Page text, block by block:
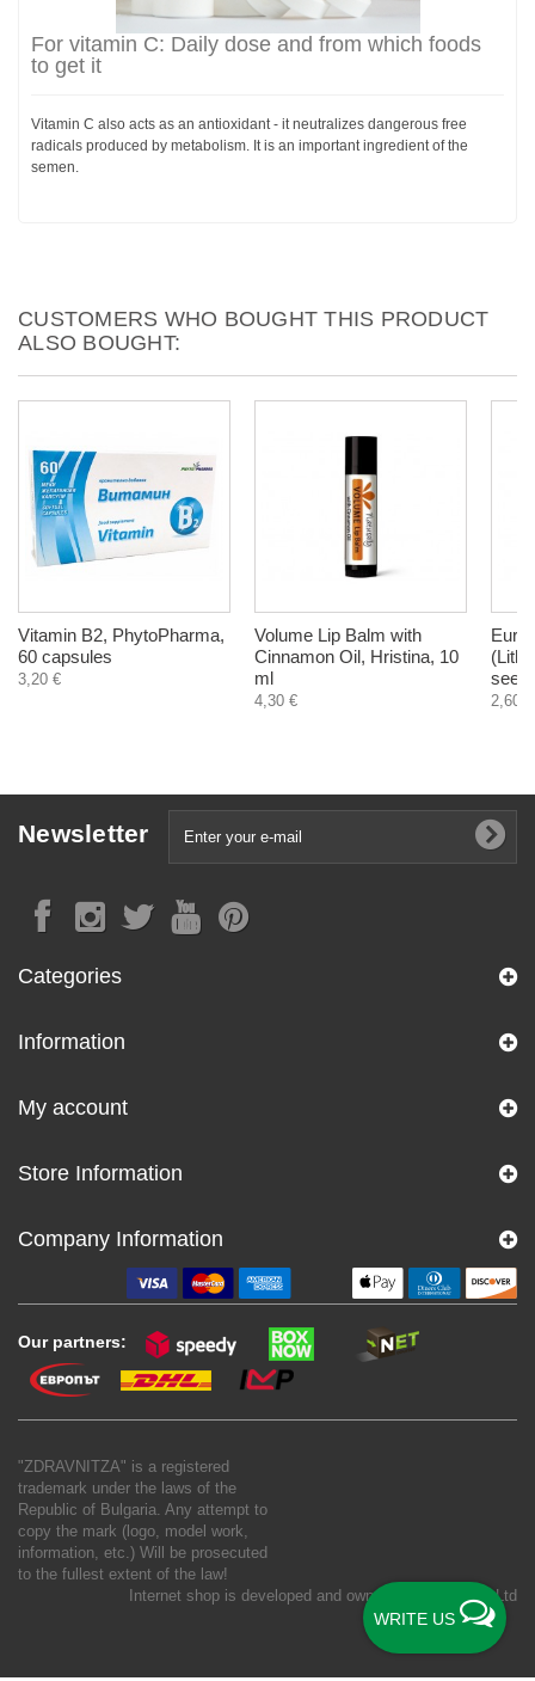
WRITE US
For vitamin C: Daily dose and from which foods
to get it
Vitamin C also acts as an antioxidant - it neutralizes dangerous free
radicals produced by metabolism. It is an important ingredient of the
semen.
CUSTOMERS WHO BOUGHT THIS PRODUCT
ALSO BOUGHT:
Vitamin B2, PhytoPharma,
60 capsules
3,20 €
Volume Lip Balm with
Cinnamon Oil, Hristina, 10
ml
4,30 € 2,60 €
Newsletter
Categories
Information
My account
Store Information
Company Information
Our partners:
"ZDRAVNITZA" is a registered
trademark under the laws of the
Republic of Bulgaria. Any attempt to
copy the mark (logo, model work,
information, etc.) Will be prosecuted
to the fullest extent of the law!
Internet shop is developed and owned by
New S Net Ltd